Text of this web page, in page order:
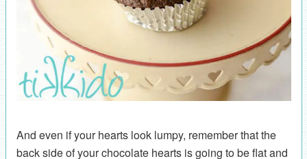
And even if your hearts look lumpy, remember that the
back side of your chocolate hearts is going to be flat and